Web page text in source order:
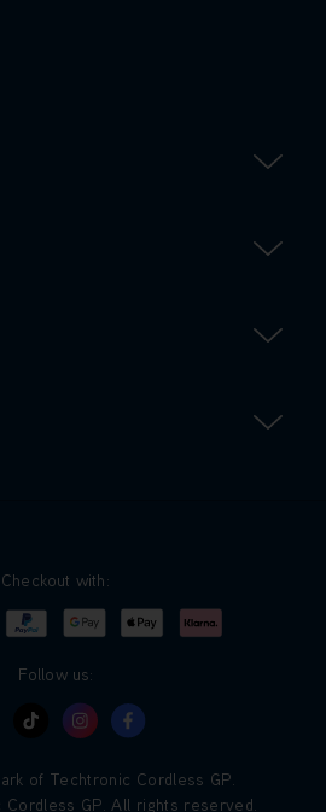
Checkout with:
PayPalGoogle PayApple PayKlarna
Follow us:
of Techtronic Cordless GP.
GP. All rights reserved.